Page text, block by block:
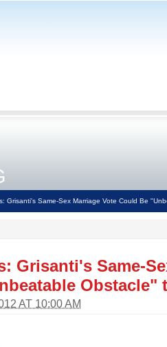
Grisanti's Same-Sex Marriage Vote Could Be
Grisanti's Same-
Obstacle"
AT 10:00 AM